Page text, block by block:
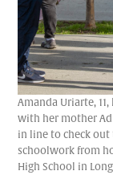
Amanda Uriarte,
with her mother
in line to check
schoolwork from
High School in